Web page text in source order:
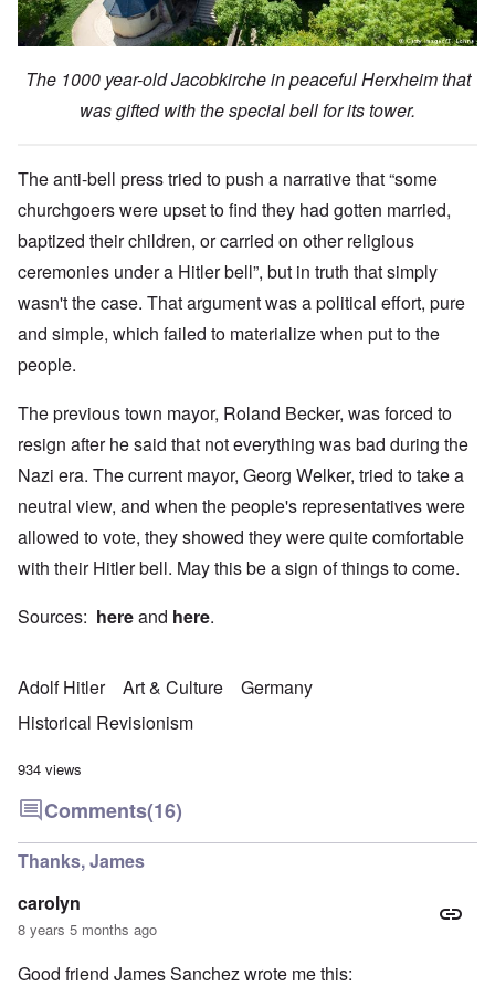
The 1000 year-old Jacobkirche in peaceful Herxheim that
was gifted with the special bell for its tower.
The anti-bell press tried to push a narrative that “some
churchgoers were upset to find they had gotten married,
baptized their children, or carried on other religious
ceremonies under a Hitler bell”, but in truth that simply
wasn't the case. That argument was a political effort, pure
and simple, which failed to materialize when put to the
people.
The previous town mayor, Roland Becker, was forced to
resign after he said that not everything was bad during the
Nazi era. The current mayor, Georg Welker, tried to take a
neutral view, and when the people's representatives were
allowed to vote, they showed they were quite comfortable
with their Hitler bell. May this be a sign of things to come.
Sources: hereand here.
Adolf Hitler Art & Culture
Germany
Historical Revisionism
934 views
Comments(16)
Thanks, James
carolyn
8 years 5 months ago
Good friend James Sanchez wrote me this: